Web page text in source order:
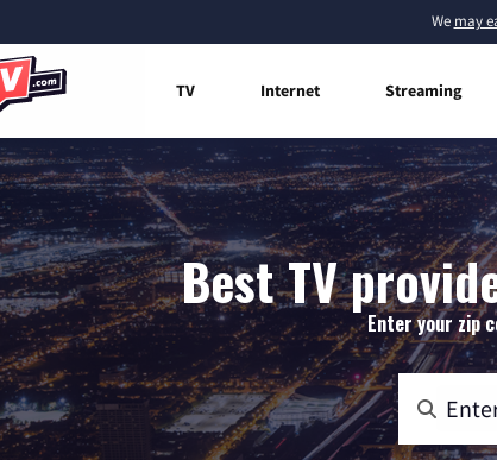
We may
TV Internet Streaming
Best TV
Enter your zip